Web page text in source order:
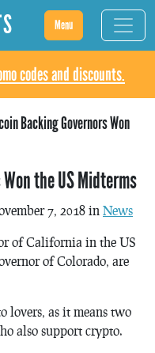
Menu
codes and discounts.
Backing Governors Won
the US Midterms
7, 2018 in News
of California in the US
of Colorado, are
lovers, as it means two
also support crypto.